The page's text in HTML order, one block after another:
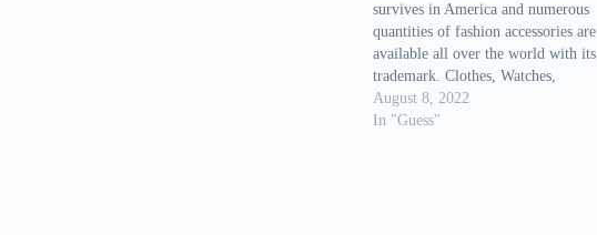
survives in America and numerous
quantities of fashion accessories are
available all over the world with its
trademark. Clothes, Watches,
Jewelries and perfumes are the
famous products of Guess. In that
August 8, 2022
In "Guess"